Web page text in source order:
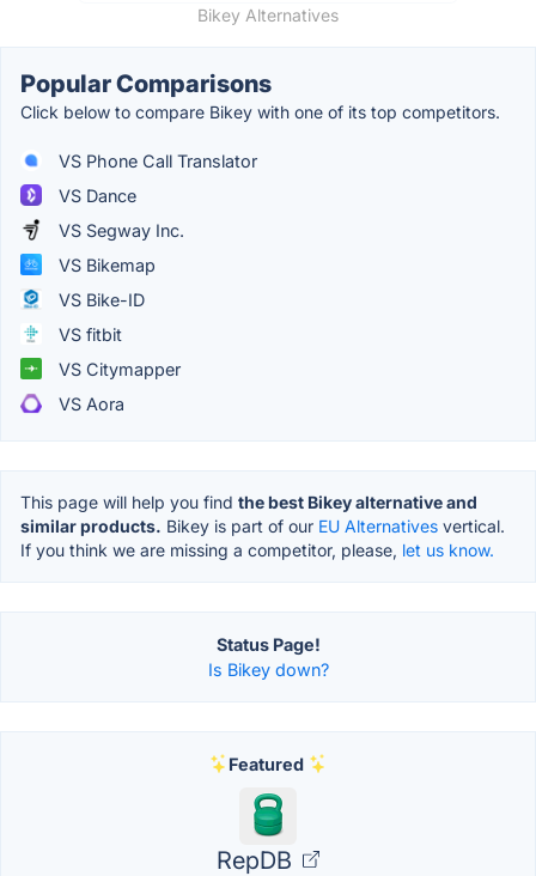
Bikey Alternatives
Popular Comparisons
Click below to compare Bikey with one of its top competitors.
VS Phone Call Translator
VS Dance
VS Segway Inc.
VS Bikemap
VS Bike-ID
VS fitbit
VS Citymapper
VS Aora
This page will help you find the best Bikey alternative and
similar products. Bikey is part of our EU Alternatives vertical.
If you think we are missing a competitor, please, let us know.
Status Page!
Is Bikey down?
Featured
RepDB